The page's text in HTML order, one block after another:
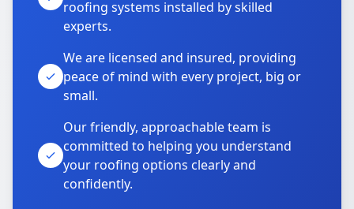
roofing systems installed by skilled
experts.
We are licensed and insured, providing
peace of mind with every project, big or
small.
Our friendly, approachable team is
committed to helping you understand
your roofing options clearly and
confidently.